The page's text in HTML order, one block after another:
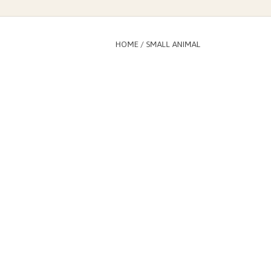
HOME / SMALL ANIMAL